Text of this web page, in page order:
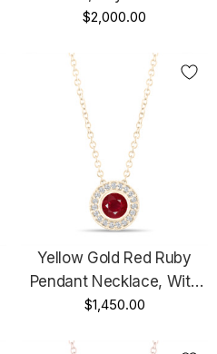
Unique Love Heart
0.50 Carat Pave
Handmade
$2,000.00
Yellow Gold Red Ruby
Pendant Necklace, With
Diamonds Pendant, 0.45
$1,450.00